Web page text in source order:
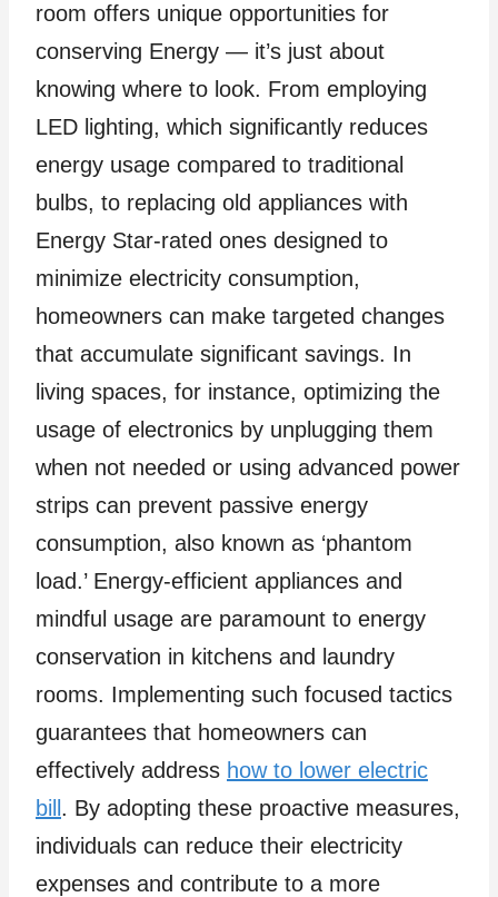
room offers unique opportunities for
conserving Energy — it’s just about
knowing where to look. From employing
LED lighting, which significantly reduces
energy usage compared to traditional
bulbs, to replacing old appliances with
Energy Star-rated ones designed to
minimize electricity consumption,
homeowners can make targeted changes
that accumulate significant savings. In
living spaces, for instance, optimizing the
usage of electronics by unplugging them
when not needed or using advanced power
strips can prevent passive energy
consumption, also known as ‘phantom
load.’ Energy-efficient appliances and
mindful usage are paramount to energy
conservation in kitchens and laundry
rooms. Implementing such focused tactics
guarantees that homeowners can
effectively address how to lower electric
bill . By adopting these proactive measures,
individuals can reduce their electricity
expenses and contribute to a more